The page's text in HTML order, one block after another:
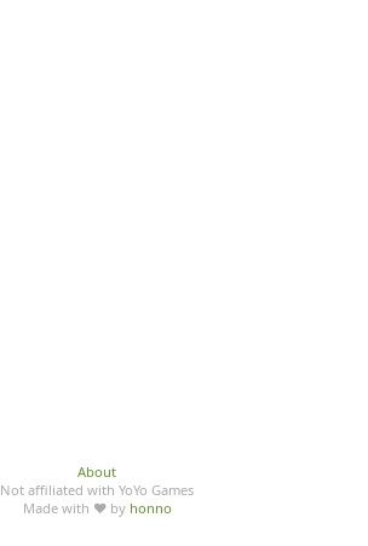
About
Not affiliated with YoYo Games
Made with ♥ by honno